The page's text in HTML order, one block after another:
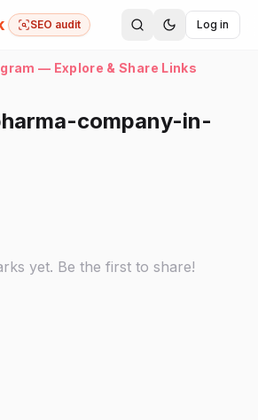
SEO audit Log in
— Explore & Share Links
company-in-
yet. Be the first to share!